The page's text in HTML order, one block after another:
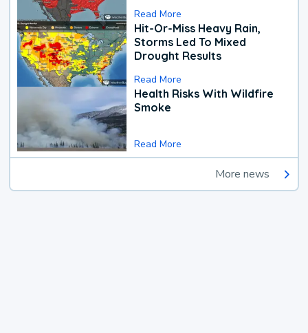
Read More
Hit-Or-Miss Heavy Rain,
Storms Led To Mixed
Drought Results
Read More
Health Risks With Wildfire
Smoke
Read More
More news